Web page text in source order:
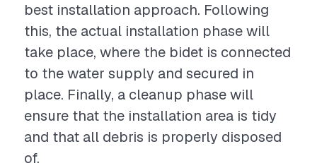
best installation approach. Following
this, the actual installation phase will
take place, where the bidet is connected
to the water supply and secured in
place. Finally, a cleanup phase will
ensure that the installation area is tidy
and that all debris is properly disposed
of.